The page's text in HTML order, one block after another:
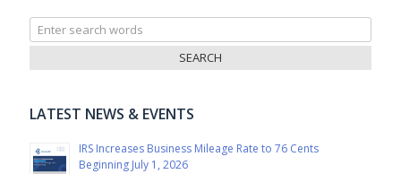
Search
for:
LATEST NEWS & EVENTS
IRS Increases Business Mileage Rate to 76 Cents
Beginning July 1, 2026